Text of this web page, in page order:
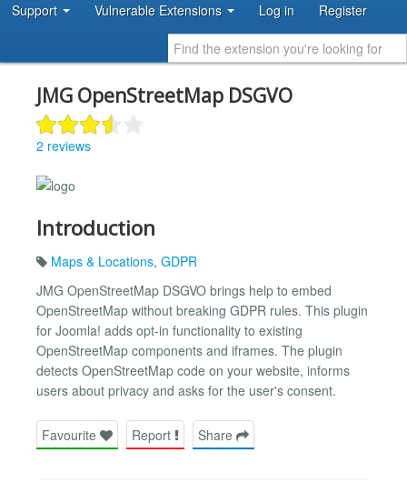
Support Vulnerable Extensions Log in Register
JMG OpenStreetMap DSGVO
2 reviews
Introduction
Maps & Locations, GDPR
JMG OpenStreetMap DSGVO brings help to embed
OpenStreetMap without breaking GDPR rules. This plugin
for Joomla! adds opt-in functionality to existing
OpenStreetMap components and iframes. The plugin
detects OpenStreetMap code on your website, informs
users about privacy and asks for the user's consent.
Favourite Report Share